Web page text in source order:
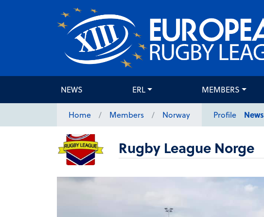
NEWS ERL MEMBERS
Home Members Norway Profile News
Rugby League Norge